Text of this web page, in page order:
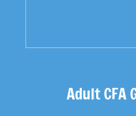
Adult CFA